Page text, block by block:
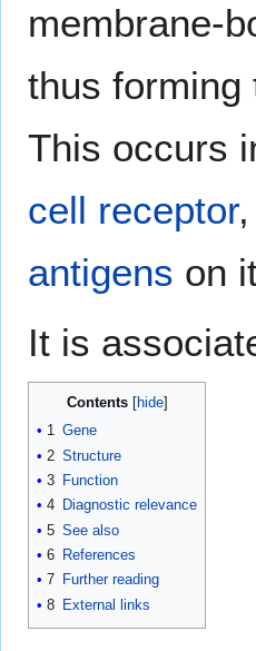
membrane-
thus forming
This occurs
cell receptor
antigens on
It is
Contents
1 Gene
2 Structure
3 Function
4 Diagnostic relevance
5 See also
6 References
7 Further reading
8 External links